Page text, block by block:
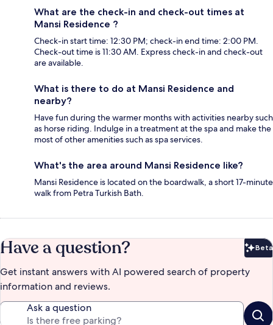
What are the check-in and check-out times at
Mansi Residence ?
Check-in start time: 12:30 PM; check-in end time: 2:00 PM.
Check-out time is 11:30 AM. Express check-in and check-out
are available.
What is there to do at Mansi Residence and
nearby?
Have fun during the warmer months with activities nearby such
as horse riding. Indulge in a treatment at the spa and make the
most of other amenities such as spa services.
What's the area around Mansi Residence like?
Mansi Residence is located on the boardwalk, a short 17-minute
walk from Petra Turkish Bath.
Have a question? Beta
Get instant answers with AI powered search of property
information and reviews.
Ask a question